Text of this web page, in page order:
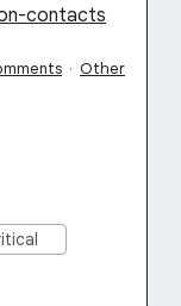
contacts
· Other